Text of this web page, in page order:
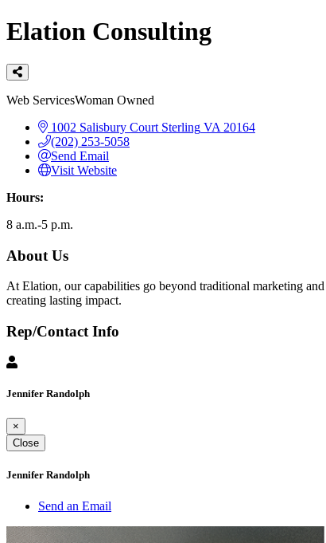
Elation Consulting
Categories
Web ServicesWoman Owned
1002 Salisbury Court Sterling VA 20164
(202) 253-5058
Send Email
Visit Website
Hours:
8 a.m.-5 p.m.
About Us
At Elation, our capabilities go beyond traditional marketing
creating lasting impact.
Rep/Contact Info
Jennifer Randolph
×
Close
Jennifer Randolph
Send an Email